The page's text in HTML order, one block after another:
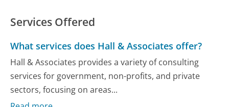
Services Offered
What services does Hall & Associates offer?
Hall & Associates provides a variety of consulting
services for government, non-profits, and private
sectors, focusing on areas...